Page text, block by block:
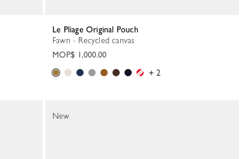
Le Pliage Original Pouch
Fawn - Recycled canvas
MOP$ 1,000.00
+ 2
New